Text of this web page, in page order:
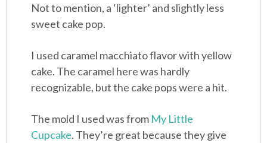
Not to mention, a ‘lighter’ and slightly less
sweet cake pop.
I used caramel macchiato flavor with yellow
cake. The caramel here was hardly
recognizable, but the cake pops were a hit.
The mold I used was from My Little
Cupcake. They’re great because they give